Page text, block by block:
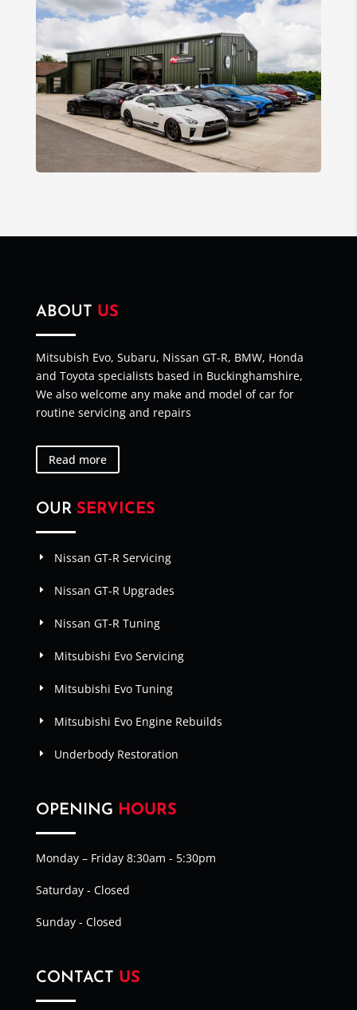
ABOUT US
Mitsubish Evo, Subaru, Nissan GT-R, BMW, Honda
and Toyota specialists based in Buckinghamshire,
We also welcome any make and model of car for
routine servicing and repairs
Read more
OUR SERVICES
Nissan GT-R Servicing
Nissan GT-R Upgrades
Nissan GT-R Tuning
Mitsubishi Evo Servicing
Mitsubishi Evo Tuning
Mitsubishi Evo Engine Rebuilds
Underbody Restoration
OPENING HOURS
Monday – Friday 8:30am - 5:30pm
Saturday - Closed
Sunday - Closed
CONTACT US